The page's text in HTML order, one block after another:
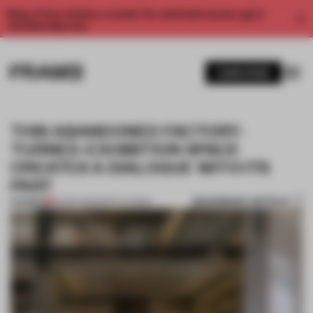
Enjoy 2 free articles a month. For unlimited access, get a
THIS ABANDONED FACTORY-
TURNED-EXHIBITION SPACE
CREATES A DIALOGUE WITH ITS
PAST
PREMIUM 06 SEP 2021•INSTITUTIONS BOOKMARK ARTICLE